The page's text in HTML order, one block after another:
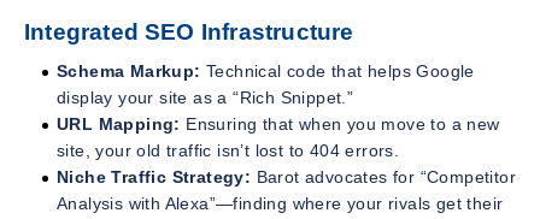
Integrated SEO Infrastructure
Schema Markup: Technical code that helps Google
display your site as a “Rich Snippet.”
URL Mapping: Ensuring that when you move to a new
site, your old traffic isn’t lost to 404 errors.
Niche Traffic Strategy: Barot advocates for “Competitor
Analysis with Alexa”—finding where your rivals get their